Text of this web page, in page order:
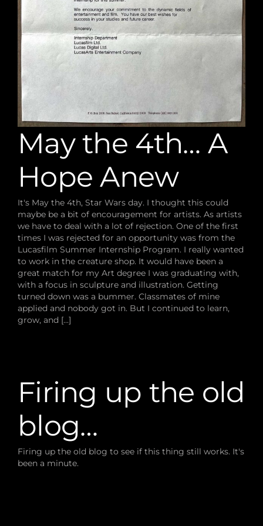
May the 4th… A
Hope Anew
It's May the 4th, Star Wars day. I thought this could
maybe be a bit of encouragement for artists. As artists
we have to deal with a lot of rejection. One of the first
times I was rejected for an opportunity was from the
Lucasfilm Summer Internship Program. I really wanted
to work in the creature shop. It would have been a
great match for my Art degree I was graduating with,
with a focus in sculpture and illustration. Getting
turned down was a bummer. Classmates of mine
applied and nobody got in. But I continued to learn,
grow, and [...]
Firing up the old
blog…
Firing up the old blog to see if this thing still works. It's
been a minute.